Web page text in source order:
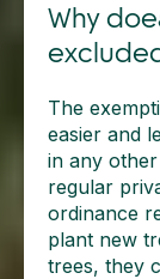
Why
The
easier and
in any
regular
ordinance
plant new
trees, they